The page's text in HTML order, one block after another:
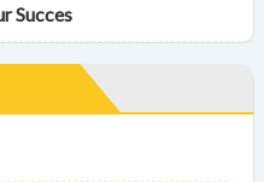
Succes